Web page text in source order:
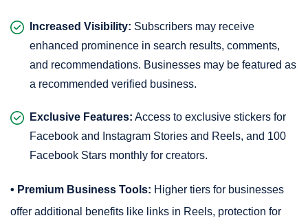
Increased Visibility: Subscribers may receive
enhanced prominence in search results, comments,
and recommendations. Businesses may be featured as
a recommended verified business.
Exclusive Features: Access to exclusive stickers for
Facebook and Instagram Stories and Reels, and 100
Facebook Stars monthly for creators.
• Premium Business Tools: Higher tiers for businesses
offer additional benefits like links in Reels, protection for